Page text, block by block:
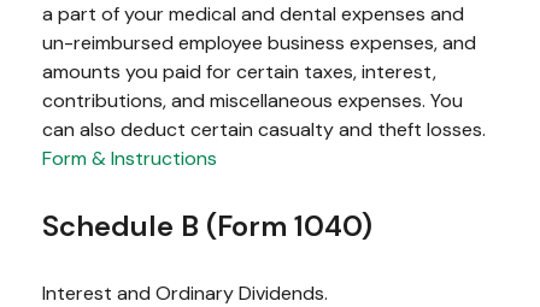
a part of your medical and dental expenses and
un-reimbursed employee business expenses, and
amounts you paid for certain taxes, interest,
contributions, and miscellaneous expenses. You
can also deduct certain casualty and theft losses.
Form & Instructions
Schedule B (Form 1040)
Interest and Ordinary Dividends.